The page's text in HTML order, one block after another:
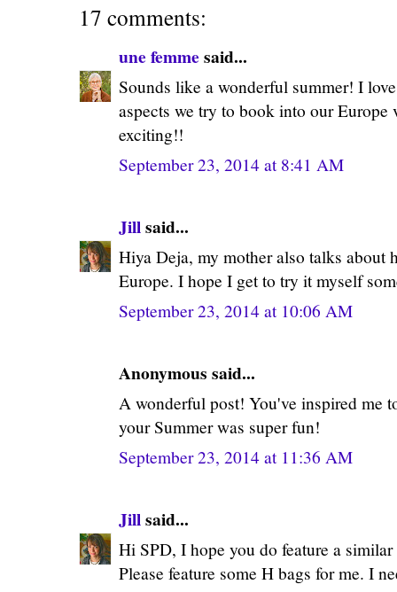
17 comments:
une femme said...
Sounds like a wonderful summer! I
aspects we try to book into our
exciting!!
September 23, 2014 at 8:41 AM
Jillsaid...
Hiya Deja, my mother also talks about
Europe. I hope I get to try it myself
September 23, 2014 at 10:06 AM
Anonymous said...
A wonderful post! You've inspired me
your Summer was super fun!
September 23, 2014 at 11:36 AM
Jillsaid...
Hi SPD, I hope you do feature a
Please feature some H bags for me. I